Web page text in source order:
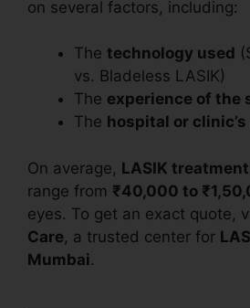
on several factors, including:
The technology used
vs. Bladeless LASIK)
The experience of the
The hospital or
On average, LASIK treatment
range from ₹40,000 to
eyes. To get an exact quote,
Care, a trusted center for
Mumbai.